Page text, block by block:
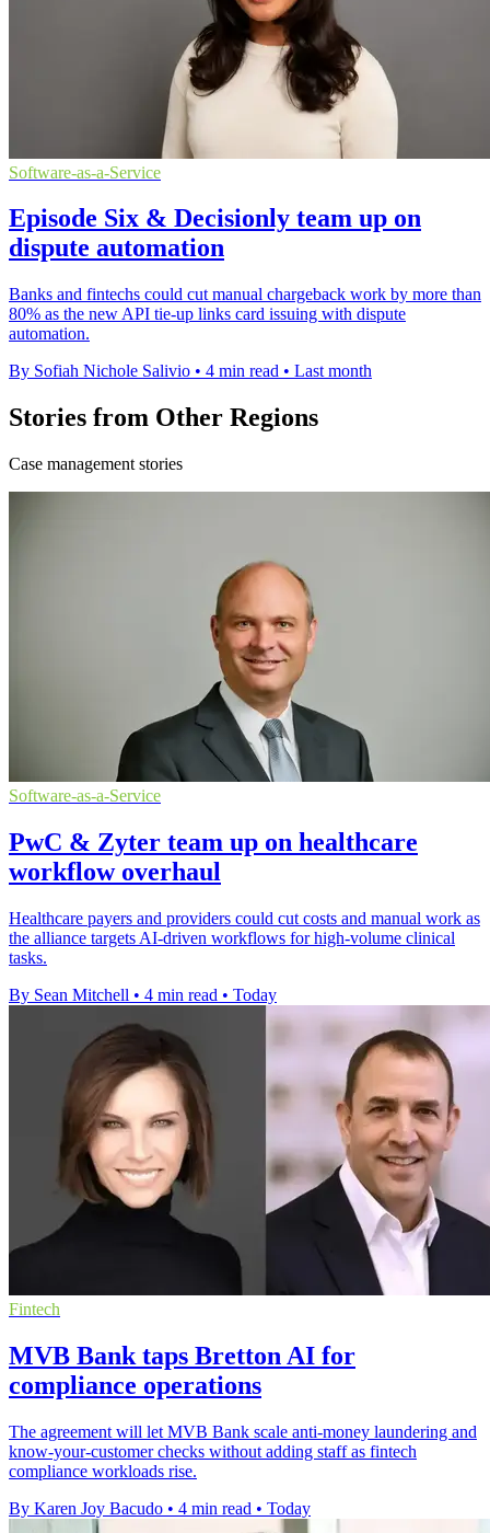
Software-as-a-Service
Episode Six & Decisionly team up on
dispute automation
Banks and fintechs could cut manual chargeback work by more than
80% as the new API tie-up links card issuing with dispute
automation.
By Sofiah Nichole Salivio • 4 min read • Last month
Stories from Other Regions
Case management stories
Software-as-a-Service
PwC & Zyter team up on healthcare
workflow overhaul
Healthcare payers and providers could cut costs and manual work as
the alliance targets AI-driven workflows for high-volume clinical
tasks.
By Sean Mitchell • 4 min read • Today
Fintech
MVB Bank taps Bretton AI for
compliance operations
The agreement will let MVB Bank scale anti-money laundering and
know-your-customer checks without adding staff as fintech
compliance workloads rise.
By Karen Joy Bacudo • 4 min read • Today